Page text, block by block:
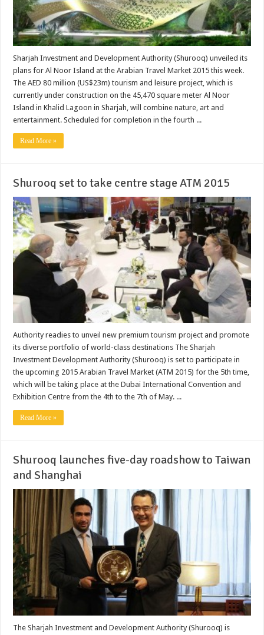
Sharjah Investment and Development Authority (Shurooq) unveiled its
plans for Al Noor Island at the Arabian Travel Market 2015 this week.
The AED 80 million (US$23m) tourism and leisure project, which is
currently under construction on the 45,470 square meter Al Noor
Island in Khalid Lagoon in Sharjah, will combine nature, art and
entertainment. Scheduled for completion in the fourth ...
Read More »
Shurooq set to take centre stage ATM 2015
Authority readies to unveil new premium tourism project and promote
its diverse portfolio of world-class destinations The Sharjah
Investment Development Authority (Shurooq) is set to participate in
the upcoming 2015 Arabian Travel Market (ATM 2015) for the 5th time,
which will be taking place at the Dubai International Convention and
Exhibition Centre from the 4th to the 7th of May. ...
Read More »
Shurooq launches five-day roadshow to Taiwan
and Shanghai
The Sharjah Investment and Development Authority (Shurooq) is